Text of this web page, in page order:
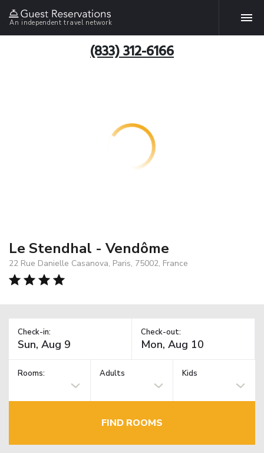
An independent travel network
(833) 312-6166
Le Stendhal - Vendôme
22 Rue Danielle Casanova, Paris, 75002, France
Check-in: Check-out:
Rooms: Adults Kids
FIND ROOMS